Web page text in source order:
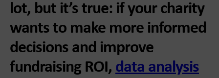
lot, but it’s true: if your charity
wants to make more informed
decisions and improve
fundraising ROI, data analysis